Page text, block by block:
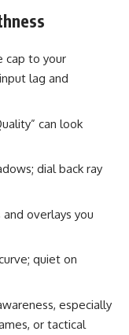
cap to your
lag and
can look
dial back ray
and overlays you
quiet on
especially
or tactical